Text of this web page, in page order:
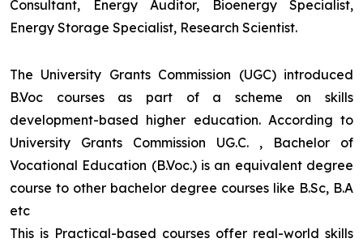
Consultant, Energy Auditor, Bioenergy Specialist,
Energy Storage Specialist, Research Scientist.
The University Grants Commission (UGC) introduced
B.Voc courses as part of a scheme on skills
development-based higher education. According to
University Grants Commission UG.C. , Bachelor of
Vocational Education (B.Voc.) is an equivalent degree
course to other bachelor degree courses like B.Sc, B.A
etc
This is Practical-based courses offer real-world skills